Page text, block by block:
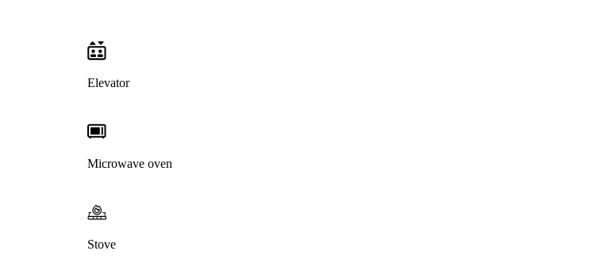
Elevator
Microwave oven
Stove